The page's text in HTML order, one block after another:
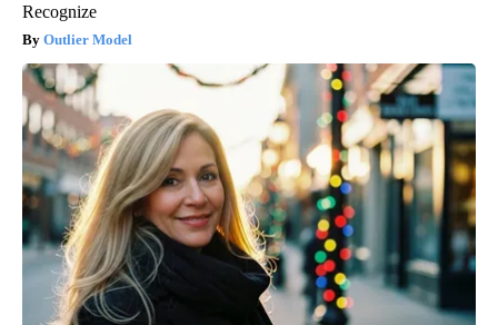
Recognize
Outlier Model